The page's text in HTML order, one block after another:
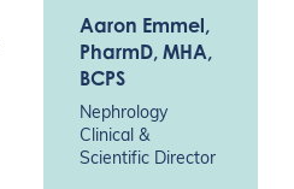
Aaron Emmel,
PharmD, MHA,
BCPS
Nephrology
Clinical &
Scientific Director